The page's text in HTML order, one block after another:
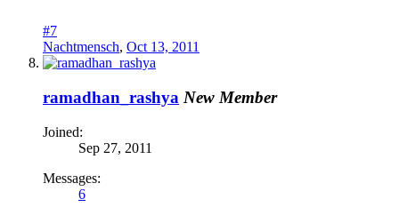
#7
Nachtmensch, Oct 13, 2011
ramadhan_rashya New Member
Joined:
Sep 27, 2011
Messages:
6